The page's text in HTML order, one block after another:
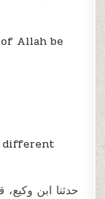
of Allah be
different